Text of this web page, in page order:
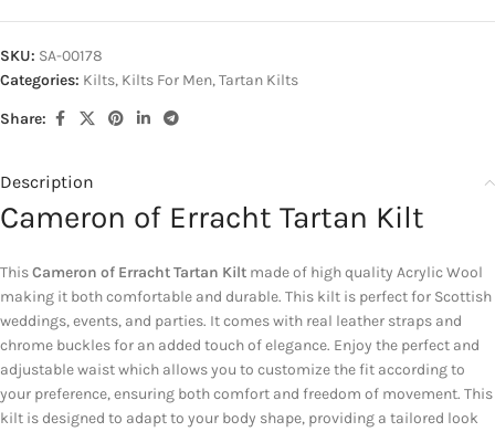
SKU: SA-00178
Categories: Kilts, Kilts For Men,Tartan Kilts
Share:
Description
Cameron of Erracht Tartan Kilt
ThisCameron of Erracht Tartan Kilt made of high quality Acrylic Wool
making it both comfortable and durable. This kilt is perfect for Scottish
weddings, events, and parties. It comes with real leather straps and
chrome buckles for an added touch of elegance. Enjoy the perfect and
adjustable waist which allows you to customize the fit according to
your preference, ensuring both comfort and freedom of movement. This
kilt is designed to adapt to your body shape, providing a tailored look